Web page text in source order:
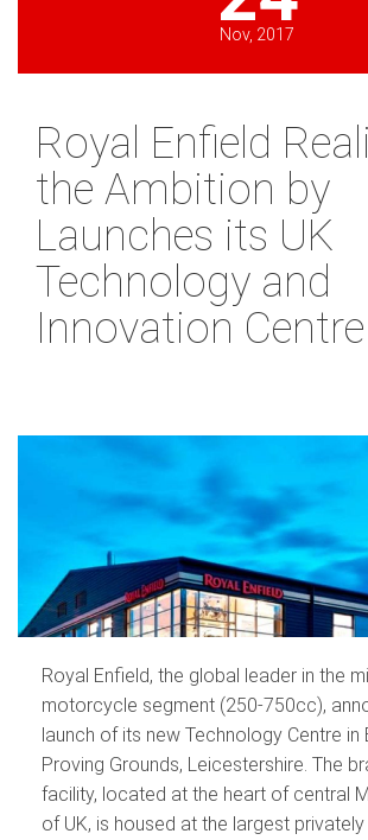
Nov, 2017
Royal Enfield
the Ambition by
Launches its UK
Technology and
Innovation Centre
Royal Enfield, the global leader in the
motorcycle segment (250-750cc),
launch of its new Technology Centre in
Proving Grounds, Leicestershire. The
facility, located at the heart of central
of UK, is housed at the largest